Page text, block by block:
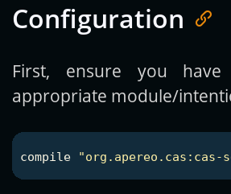
Configuration
First, ensure you
appropriate module/
compile